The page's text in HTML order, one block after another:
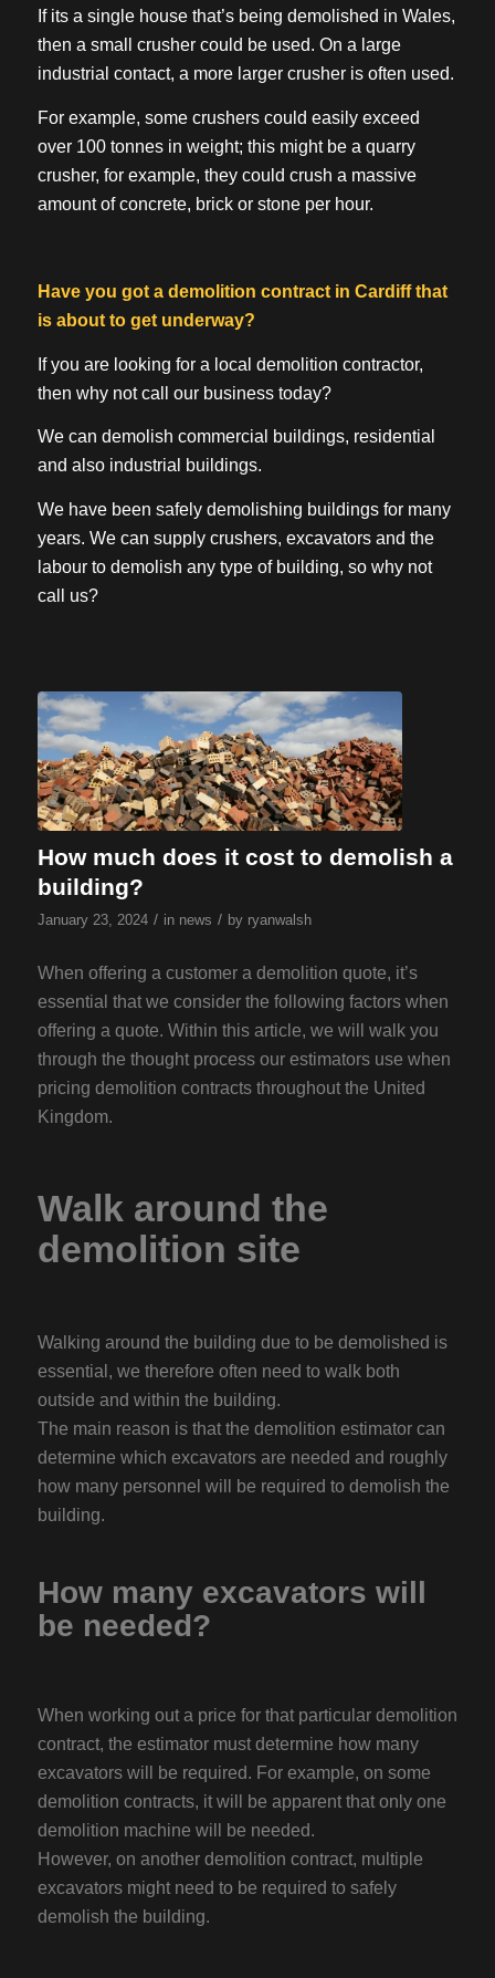
If its a single house that’s being demolished in Wales,
then a small crusher could be used. On a large
industrial contact, a more larger crusher is often used.
For example, some crushers could easily exceed
over 100 tonnes in weight; this might be a quarry
crusher, for example, they could crush a massive
amount of concrete, brick or stone per hour.
Have you got a demolition contract in Cardiff that
is about to get underway?
If you are looking for a local demolition contractor,
then why not call our business today?
We can demolish commercial buildings, residential
and also industrial buildings.
We have been safely demolishing buildings for many
years. We can supply crushers, excavators and the
labour to demolish any type of building, so why not
call us?
How much does it cost to demolish a
building?
January 23, 2024 / in news / by ryanwalsh
When offering a customer a demolition quote, it’s
essential that we consider the following factors when
offering a quote. Within this article, we will walk you
through the thought process our estimators use when
pricing demolition contracts throughout the United
Kingdom.
Walk around the
demolition site
Walking around the building due to be demolished is
essential, we therefore often need to walk both
outside and within the building.
The main reason is that the demolition estimator can
determine which excavators are needed and roughly
how many personnel will be required to demolish the
building.
How many excavators will
be needed?
When working out a price for that particular demolition
contract, the estimator must determine how many
excavators will be required. For example, on some
demolition contracts, it will be apparent that only one
demolition machine will be needed.
However, on another demolition contract, multiple
excavators might need to be required to safely
demolish the building.